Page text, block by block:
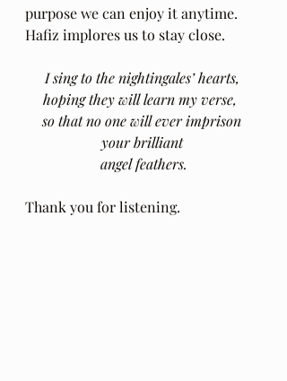
purpose we can enjoy it anytime.
Hafiz implores us to stay close.
I sing to the nightingales’ hearts,
hoping they will learn my verse,
so that no one will ever imprison
your brilliant
angel feathers.
Thank you for listening.